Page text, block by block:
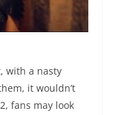
with a nasty
it wouldn’t
fans may look